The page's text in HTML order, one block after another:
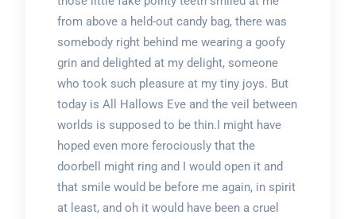
from above a held-out candy bag, there was
somebody right behind me wearing a goofy
grin and delighted at my delight, someone
who took such pleasure at my tiny joys. But
today is All Hallows Eve and the veil between
worlds is supposed to be thin.I might have
hoped even more ferociously that the
doorbell might ring and I would open it and
that smile would be before me again, in spirit
at least, and oh it would have been a cruel